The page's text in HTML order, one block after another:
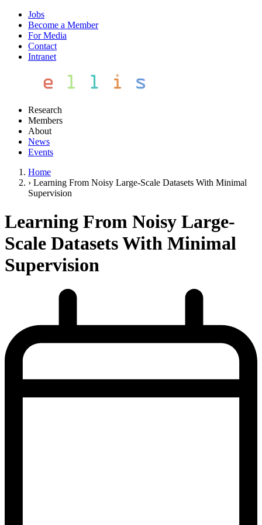
Jobs
Become a Member
For Media
Contact
Intranet
Research
Members
About
News
Events
Home
› Learning From Noisy Large-Scale Datasets With Minimal
Supervision
Learning From Noisy Large-
Scale Datasets With Minimal
Supervision